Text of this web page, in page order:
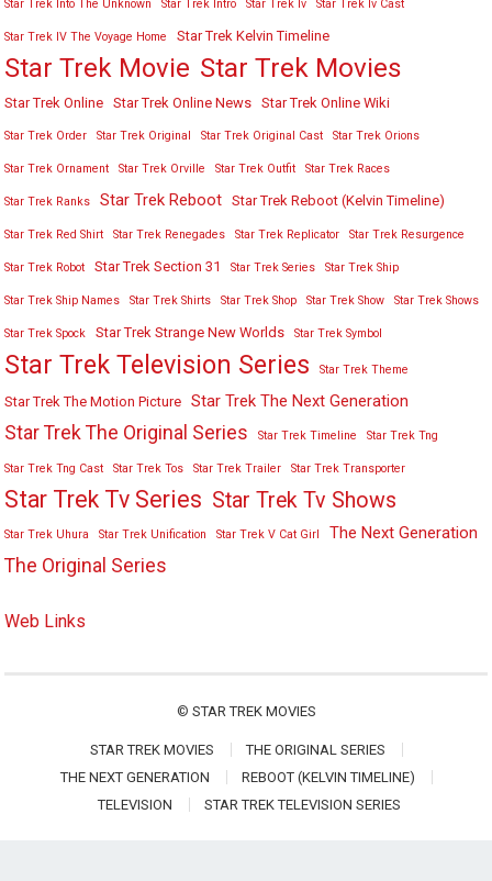
Star Trek Into The Unknown Star Trek Intro Star Trek Iv Star Trek Iv Cast
Star Trek IV The Voyage Home Star Trek Kelvin Timeline
Star Trek Movie Star Trek Movies
Star Trek Online Star Trek Online News Star Trek Online Wiki
Star Trek Order Star Trek Original Star Trek Original Cast Star Trek Orions
Star Trek Ornament Star Trek Orville Star Trek Outfit Star Trek Races
Star Trek Ranks Star Trek Reboot Star Trek Reboot (Kelvin Timeline)
Star Trek Red Shirt Star Trek Renegades Star Trek Replicator Star Trek Resurgence
Star Trek Robot Star Trek Section 31 Star Trek Series Star Trek Ship
Star Trek Ship Names Star Trek Shirts Star Trek Shop Star Trek Show Star Trek Shows
Star Trek Spock Star Trek Strange New Worlds Star Trek Symbol
Star Trek Television Series Star Trek Theme
Star Trek The Motion Picture Star Trek The Next Generation
Star Trek The Original Series Star Trek Timeline Star Trek Tng
Star Trek Tng Cast Star Trek Tos Star Trek Trailer Star Trek Transporter
Star Trek Tv Series Star Trek Tv Shows
Star Trek Uhura Star Trek Unification Star Trek V Cat Girl The Next Generation
The Original Series
Web Links
© STAR TREK MOVIES
STAR TREK MOVIES
THE ORIGINAL SERIES
THE NEXT GENERATION
REBOOT (KELVIN TIMELINE)
TELEVISION
STAR TREK TELEVISION SERIES